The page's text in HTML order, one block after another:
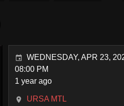
WEDNESDAY, APR 23,
08:00 PM
1 year ago
URSA MTL